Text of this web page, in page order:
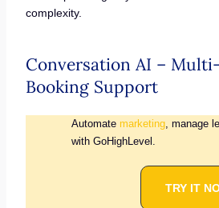
complexity.
Conversation AI –
Booking Support
Automate marketing, manage
with GoHighLevel.
TRY IT